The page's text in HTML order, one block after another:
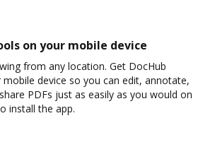
on your mobile device
from any location. Get DocHub
device so you can edit, annotate,
PDFs just as easily as you would on
install the app.